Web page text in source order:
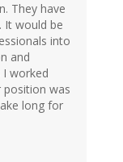
They have
It would be
into
and
worked
position was
long for